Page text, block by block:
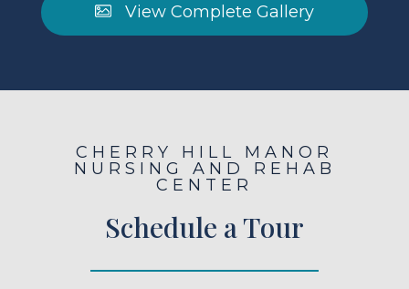
View Complete Gallery
CHERRY HILL MANOR
NURSING AND REHAB
CENTER
Schedule a Tour